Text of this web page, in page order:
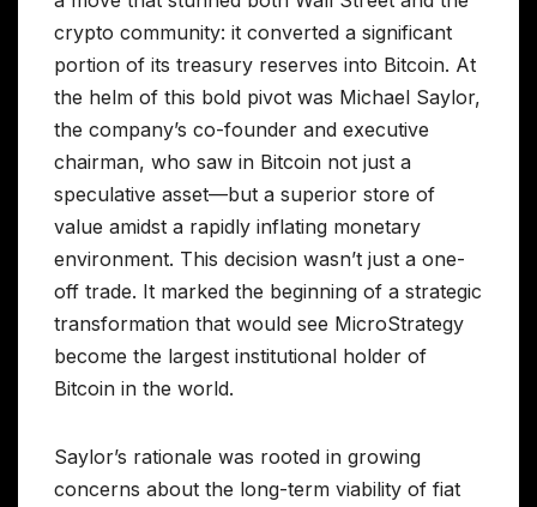
crypto community: it converted a significant
portion of its treasury reserves into Bitcoin. At
the helm of this bold pivot was Michael Saylor,
the company’s co-founder and executive
chairman, who saw in Bitcoin not just a
speculative asset—but a superior store of
value amidst a rapidly inflating monetary
environment. This decision wasn’t just a one-
off trade. It marked the beginning of a strategic
transformation that would see MicroStrategy
become the largest institutional holder of
Bitcoin in the world.
Saylor’s rationale was rooted in growing
concerns about the long-term viability of fiat